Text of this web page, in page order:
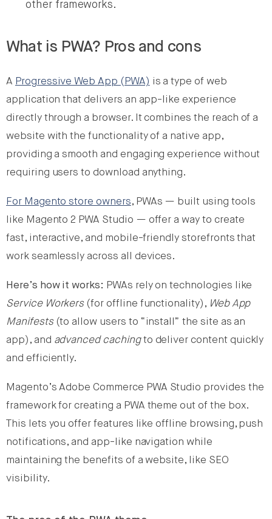
other frameworks.
What is PWA? Pros and cons
A Progressive Web App (PWA) is a type of web
application that delivers an app-like experience
directly through a browser. It combines the reach of a
website with the functionality of a native app,
providing a smooth and engaging experience without
requiring users to download anything.
For Magento store owners, PWAs — built using tools
like Magento 2 PWA Studio — offer a way to create
fast, interactive, and mobile-friendly storefronts that
work seamlessly across all devices.
Here’s how it works: PWAs rely on technologies like
Service Workers(for offline functionality), Web App
Manifests(to allow users to “install” the site as an
app), and advanced cachingto deliver content quickly
and efficiently.
Magento’s Adobe Commerce PWA Studio provides the
framework for creating a PWA theme out of the box.
This lets you offer features like offline browsing, push
notifications, and app-like navigation while
maintaining the benefits of a website, like SEO
visibility.